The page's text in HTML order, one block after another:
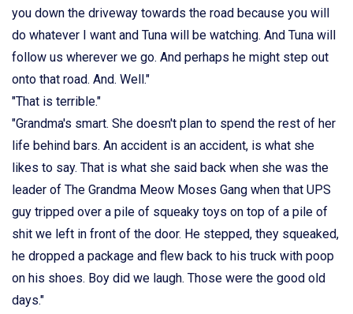
you down the driveway towards the road because you will
do whatever I want and Tuna will be watching. And Tuna will
follow us wherever we go. And perhaps he might step out
onto that road. And. Well."
"That is terrible."
"Grandma's smart. She doesn't plan to spend the rest of her
life behind bars. An accident is an accident, is what she
likes to say. That is what she said back when she was the
leader of The Grandma Meow Moses Gang when that UPS
guy tripped over a pile of squeaky toys on top of a pile of
shit we left in front of the door. He stepped, they squeaked,
he dropped a package and flew back to his truck with poop
on his shoes. Boy did we laugh. Those were the good old
days."